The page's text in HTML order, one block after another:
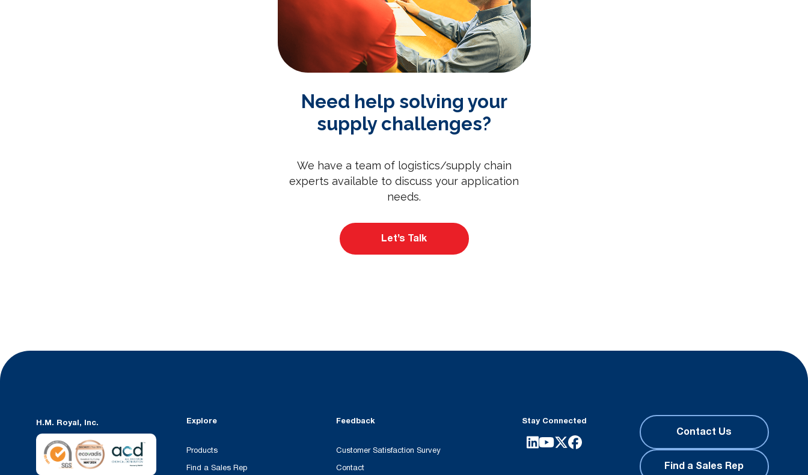
Need help solving your
supply challenges?
We have a team of logistics/supply chain
experts available to discuss your application
needs.
Let’s Talk
H.M. Royal, Inc. Explore
Products
Find a Sales Rep
Feedback
Customer Satisfaction Survey
Contact
Stay Connected
Contact Us
Find a Sales Rep